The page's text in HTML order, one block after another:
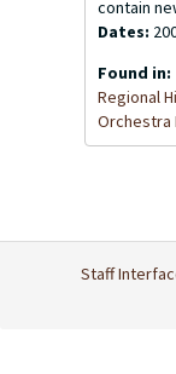
contain
Dates:
Found in:
Regional
Orchestra
Staff